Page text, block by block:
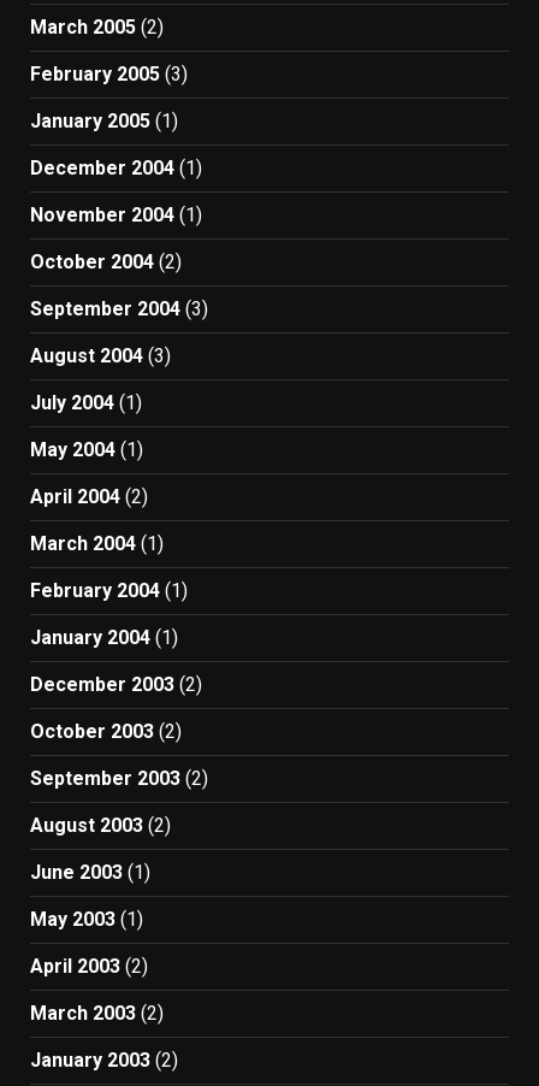
March 2005 (2)
February 2005 (3)
January 2005 (1)
December 2004 (1)
November 2004 (1)
October 2004 (2)
September 2004 (3)
August 2004 (3)
July 2004 (1)
May 2004 (1)
April 2004 (2)
March 2004 (1)
February 2004 (1)
January 2004 (1)
December 2003 (2)
October 2003 (2)
September 2003 (2)
August 2003 (2)
June 2003 (1)
May 2003 (1)
April 2003 (2)
March 2003 (2)
January 2003 (2)